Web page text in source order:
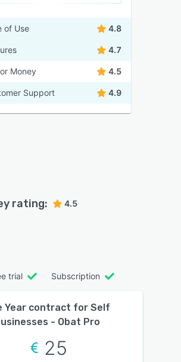
of Use 4.8
4.7
Money 4.5
Support 4.9
rating: 4.5
trial Subscription
Year contract for Self
- Obat Pro
25